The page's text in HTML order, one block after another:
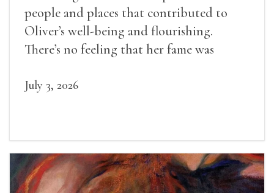
people and places that contributed to
Oliver’s well-being and flourishing.
There’s no feeling that her fame was
July 3, 2026